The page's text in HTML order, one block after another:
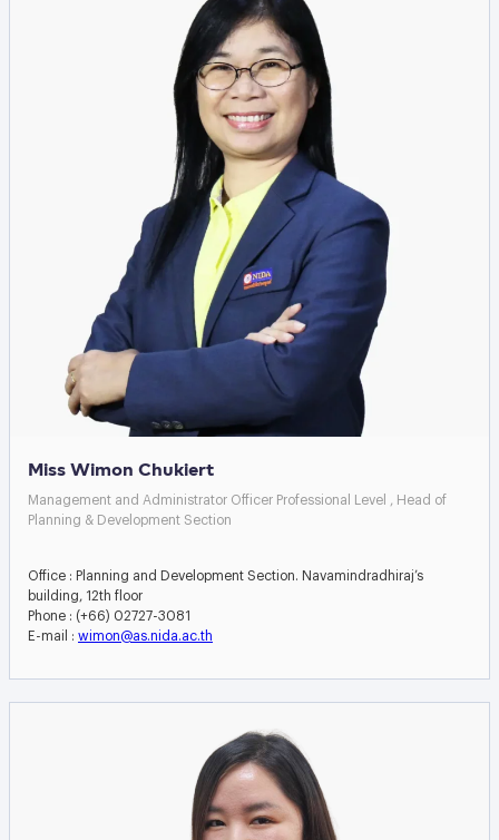
Miss Wimon Chukiert
Management and Administrator Officer Professional Level , Head of
Planning & Development Section
Office : Planning and Development Section. Navamindradhiraj’s
building, 12th floor
Phone : (+66) 02727-3081
E-mail : wimon@as.nida.ac.th